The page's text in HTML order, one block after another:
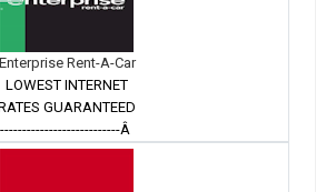
Enterprise Rent-A-Car
LOWEST INTERNET
GUARANTEED
---------------------------Â